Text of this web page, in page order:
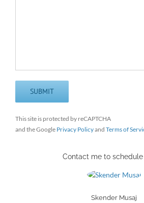
This site is protected by reCAPTCHA
and the Google Privacy Policyand Terms of
Contact me to
Skender Musaj